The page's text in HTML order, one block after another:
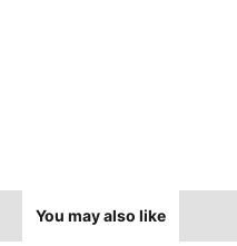
You may also like